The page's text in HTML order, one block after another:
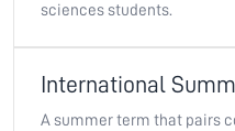
sciences students.
International
A summer term that pairs